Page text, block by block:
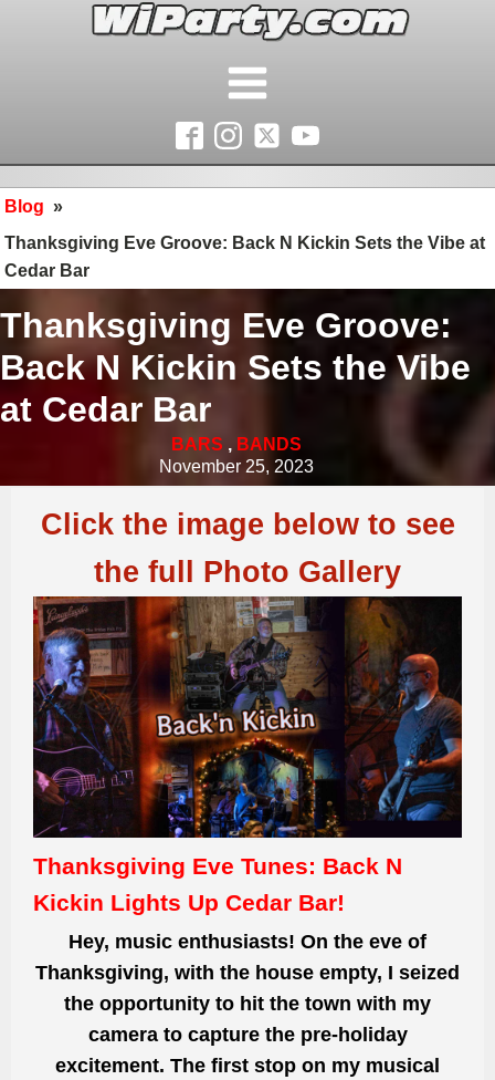
Blog »
Thanksgiving Eve Groove: Back N Kickin Sets the Vibe at
Cedar Bar
Thanksgiving Eve Groove:
Back N Kickin Sets the Vibe
at Cedar Bar
BARS , BANDS
November 25, 2023
Click the image below to see
the full Photo Gallery
Thanksgiving Eve Tunes: Back N
Kickin Lights Up Cedar Bar!
Hey, music enthusiasts! On the eve of
Thanksgiving, with the house empty, I seized
the opportunity to hit the town with my
camera to capture the pre-holiday
excitement. The first stop on my musical